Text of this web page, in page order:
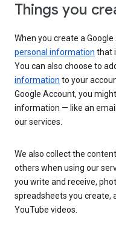
Things you
When you create a
personal information that
You can also choose to
information to your
Google Account, you
information — like an
our services.
We also collect the
others when using our
you write and receive,
spreadsheets you create,
YouTube videos.